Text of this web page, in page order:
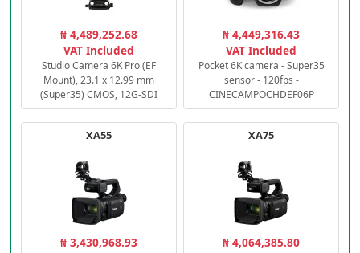
₦ 4,489,252.68
VAT Included
Studio Camera 6K Pro (EF
Mount), 23.1 x 12.99 mm
(Super35) CMOS, 12G-SDI
₦ 4,449,316.43
VAT Included
Pocket 6K camera - Super35
sensor - 120fps -
CINECAMPOCHDEF06P
XA55
₦ 3,430,968.93
XA75
₦ 4,064,385.80